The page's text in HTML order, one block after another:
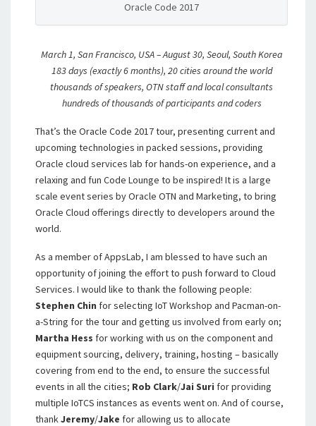
Oracle Code 2017
March 1, San Francisco, USA – August 30, Seoul, South Korea
183 days (exactly 6 months), 20 cities around the world
thousands of speakers, OTN staff and local consultants
hundreds of thousands of participants and coders
That’s the Oracle Code 2017 tour, presenting current and
upcoming technologies in packed sessions, providing
Oracle cloud services lab for hands-on experience, and a
relaxing and fun Code Lounge to be inspired! It is a large
scale event series by Oracle OTN and Marketing, to bring
Oracle Cloud offerings directly to developers around the
world.
As a member of AppsLab, I am blessed to have such an
opportunity of joining the effort to push forward to Cloud
Services. I would like to thank the following people:
Stephen Chin for selecting IoT Workshop and Pacman-on-
a-String for the tour and getting us involved from early on;
Martha Hess for working with us on the component and
equipment sourcing, delivery, training, hosting – basically
covering from end to the end, to ensure the successful
events in all the cities; Rob Clark/Jai Suri for providing
multiple IoTCS instances as events went on. And of course,
thankJeremy/Jake for allowing us to allocate